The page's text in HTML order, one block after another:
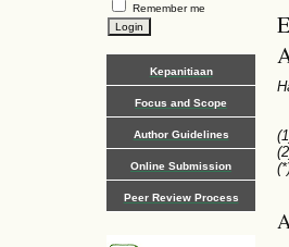
Remember me
Kepanitiaan
Focus and Scope
Author Guidelines
Online Submission
Peer Review Process